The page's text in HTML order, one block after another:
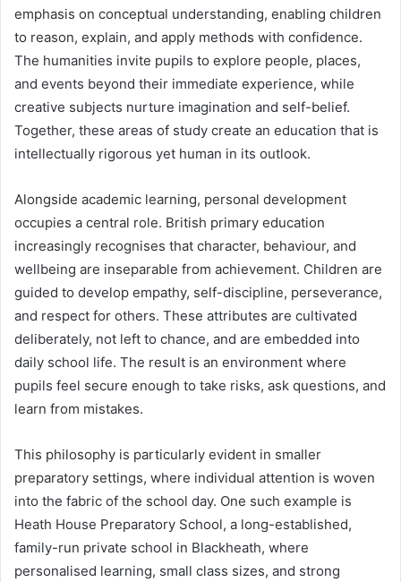
emphasis on conceptual understanding, enabling children
to reason, explain, and apply methods with confidence.
The humanities invite pupils to explore people, places,
and events beyond their immediate experience, while
creative subjects nurture imagination and self-belief.
Together, these areas of study create an education that is
intellectually rigorous yet human in its outlook.
Alongside academic learning, personal development
occupies a central role. British primary education
increasingly recognises that character, behaviour, and
wellbeing are inseparable from achievement. Children are
guided to develop empathy, self-discipline, perseverance,
and respect for others. These attributes are cultivated
deliberately, not left to chance, and are embedded into
daily school life. The result is an environment where
pupils feel secure enough to take risks, ask questions, and
learn from mistakes.
This philosophy is particularly evident in smaller
preparatory settings, where individual attention is woven
into the fabric of the school day. One such example is
Heath House Preparatory School, a long-established,
family-run private school in Blackheath, where
personalised learning, small class sizes, and strong